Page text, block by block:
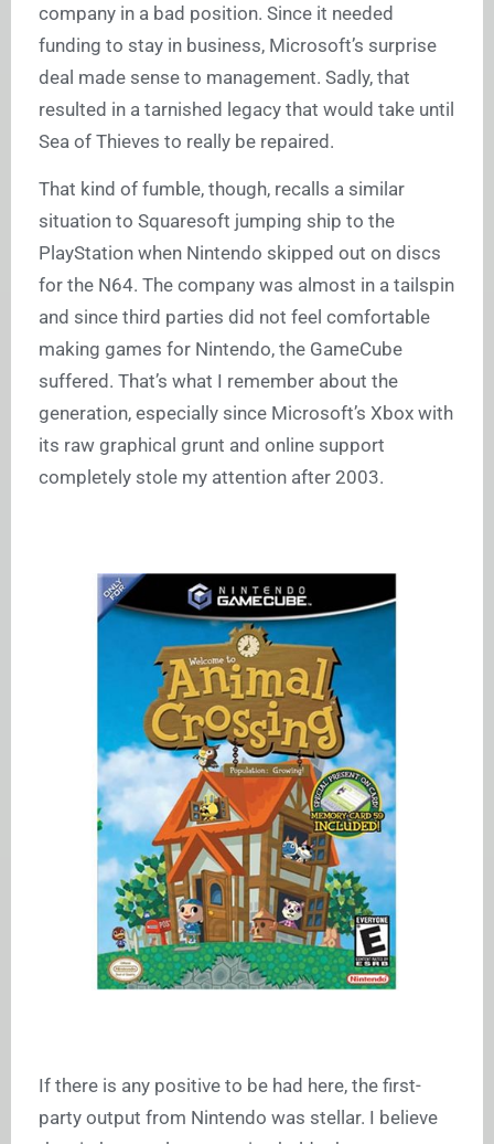
company in a bad position. Since it needed
funding to stay in business, Microsoft’s surprise
deal made sense to management. Sadly, that
resulted in a tarnished legacy that would take until
Sea of Thieves to really be repaired.
That kind of fumble, though, recalls a similar
situation to Squaresoft jumping ship to the
PlayStation when Nintendo skipped out on discs
for the N64. The company was almost in a tailspin
and since third parties did not feel comfortable
making games for Nintendo, the GameCube
suffered. That’s what I remember about the
generation, especially since Microsoft’s Xbox with
its raw graphical grunt and online support
completely stole my attention after 2003.
If there is any positive to be had here, the first-
party output from Nintendo was stellar. I believe